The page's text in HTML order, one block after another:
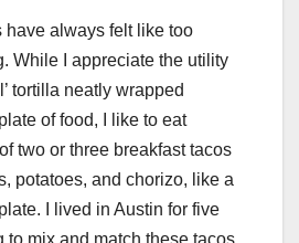
have always felt like too
While I appreciate the utility
tortilla neatly wrapped
of food, I like to eat
two or three breakfast tacos
potatoes, and chorizo, like a
I lived in Austin for five
to mix and match these tacos